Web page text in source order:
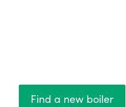
Find a new boiler